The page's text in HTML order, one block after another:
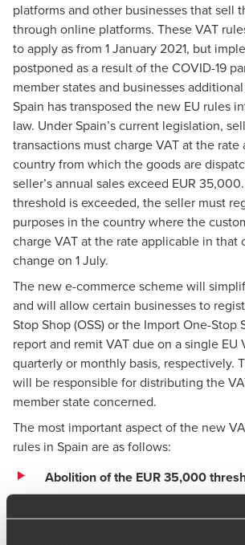
platforms and other businesses that sell
through online platforms. These VAT
to apply as from 1 January 2021, but
postponed as a result of the COVID-19
member states and businesses
Spain has transposed the new EU rules
law. Under Spain’s current legislation,
transactions must charge VAT at the
country from which the goods are
seller’s annual sales exceed EUR
threshold is exceeded, the seller must
purposes in the country where the
charge VAT at the rate applicable in that
change on 1 July.
The new e-commerce scheme will
and will allow certain businesses to
Stop Shop (OSS) or the Import One-Stop
report and remit VAT due on a single EU
quarterly or monthly basis, respectively.
will be responsible for distributing the
member state concerned.
The most important aspect of the new
rules in Spain are as follows:
Abolition of the EUR 35,000
sales:The current distance sales
35,000 in Spain and up to EUR